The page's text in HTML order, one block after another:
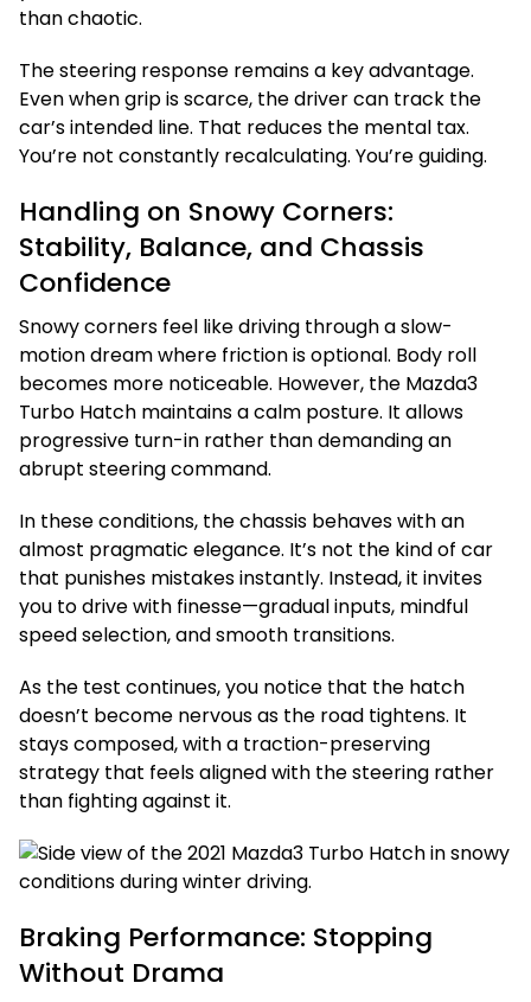
than chaotic.
The steering response remains a key advantage.
Even when grip is scarce, the driver can track the
car’s intended line. That reduces the mental tax.
You’re not constantly recalculating. You’re guiding.
Handling on Snowy Corners:
Stability, Balance, and Chassis
Confidence
Snowy corners feel like driving through a slow-
motion dream where friction is optional. Body roll
becomes more noticeable. However, the Mazda3
Turbo Hatch maintains a calm posture. It allows
progressive turn-in rather than demanding an
abrupt steering command.
In these conditions, the chassis behaves with an
almost pragmatic elegance. It’s not the kind of car
that punishes mistakes instantly. Instead, it invites
you to drive with finesse—gradual inputs, mindful
speed selection, and smooth transitions.
As the test continues, you notice that the hatch
doesn’t become nervous as the road tightens. It
stays composed, with a traction-preserving
strategy that feels aligned with the steering rather
than fighting against it.
Braking Performance: Stopping
Without Drama